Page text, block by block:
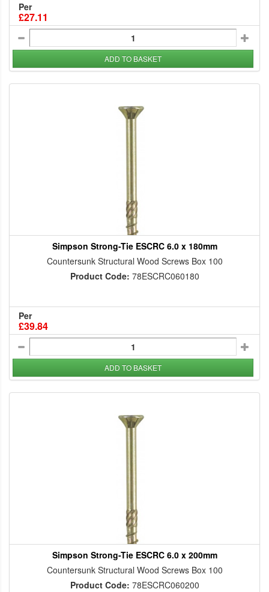
Per
£27.11
ADD TO BASKET
Simpson Strong-Tie ESCRC 6.0 x 180mm
Countersunk Structural Wood Screws Box 100
Product Code: 78ESCRC060180
Per
£39.84
ADD TO BASKET
Simpson Strong-Tie ESCRC 6.0 x 200mm
Countersunk Structural Wood Screws Box 100
Product Code: 78ESCRC060200